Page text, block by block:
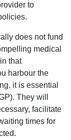
to
does not fund
medical
that
harbour the
it is essential
They will
facilitate
times for